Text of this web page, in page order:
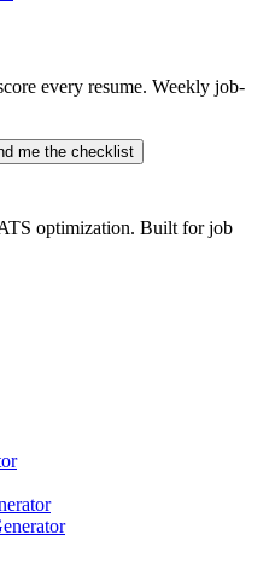
every resume. Weekly job-
me the checklist
optimization. Built for job